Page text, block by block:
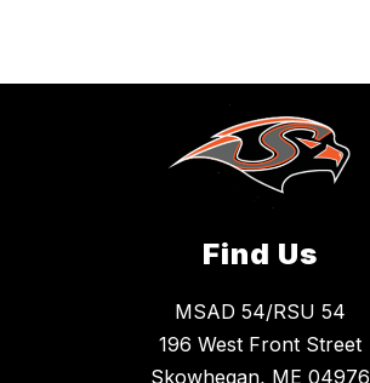
Find Us
MSAD 54/RSU 54
196 West Front Street
Skowhegan, ME 04976